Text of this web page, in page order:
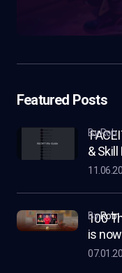
Featured Posts
&
by Rob
100
is
byRob